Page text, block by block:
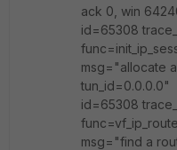
ack 0, win
id=65308
msg="allocate
tun_id=0.0.0.0"
id=65308
msg="find a